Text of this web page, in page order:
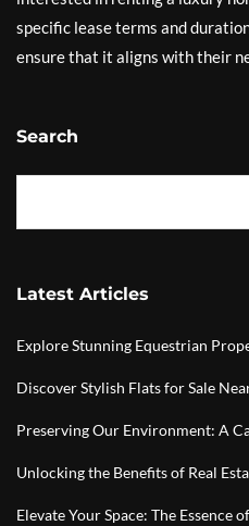
specific lease terms and
ensure that it aligns with their
Search
Latest Articles
Explore Stunning Equestrian
Discover Stylish Flats for Sale
Preserving Our Environment: A
Unlocking the Benefits of Real
Elevate Your Space: The Essence